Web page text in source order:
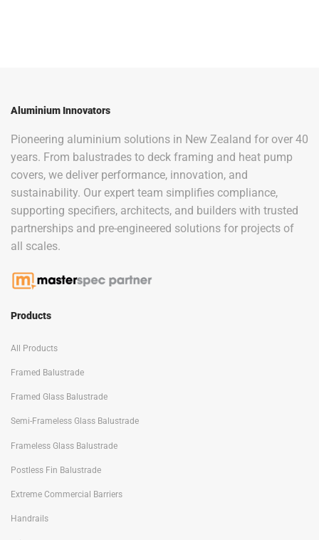
Aluminium Innovators
Pioneering aluminium solutions in New Zealand for over 40
years. From balustrades to deck framing and heat pump
covers, we deliver performance, innovation, and
sustainability. Our expert team simplifies compliance,
supporting specifiers, architects, and builders with trusted
partnerships and pre-engineered solutions for projects of
all scales.
Products
All Products
Framed Balustrade
Framed Glass Balustrade
Semi-Frameless Glass Balustrade
Frameless Glass Balustrade
Postless Fin Balustrade
Extreme Commercial Barriers
Handrails